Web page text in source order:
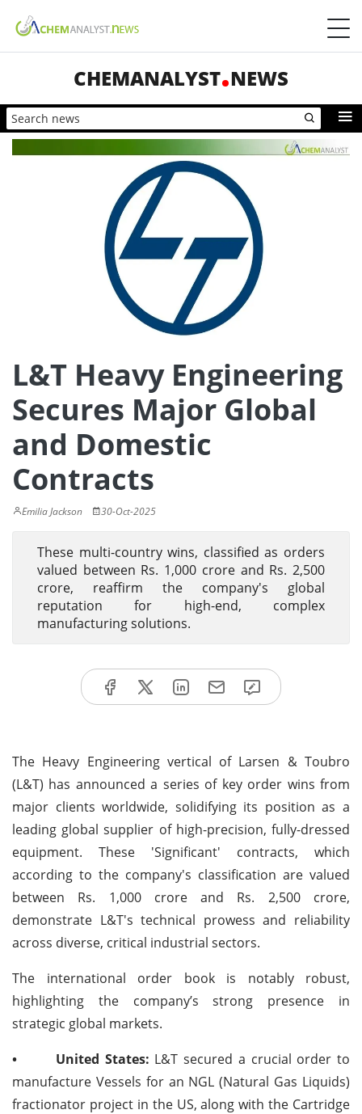
CHEMANALYST NEWS
L&T Heavy Engineering
Secures Major Global
and Domestic
Contracts
Emilia Jackson 30-Oct-2025
These multi-country wins, classified as orders
valued between Rs. 1,000 crore and Rs. 2,500
crore, reaffirm the company's global
reputation for high-end, complex
manufacturing solutions.
The Heavy Engineering vertical of Larsen & Toubro
(L&T) has announced a series of key order wins from
major clients worldwide, solidifying its position as a
leading global supplier of high-precision, fully-dressed
equipment. These 'Significant' contracts, which
according to the company's classification are valued
between Rs. 1,000 crore and Rs. 2,500 crore,
demonstrate L&T's technical prowess and reliability
across diverse, critical industrial sectors.
The international order book is notably robust,
highlighting the company’s strong presence in
strategic global markets.
•
United States: L&T secured a crucial order to
manufacture Vessels for an NGL (Natural Gas Liquids)
fractionator project in the US, along with the Cartridge